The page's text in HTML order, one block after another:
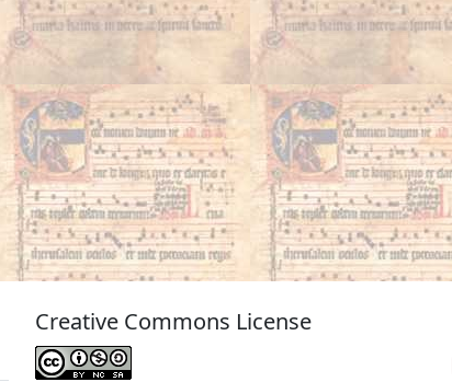
Creative Commons License